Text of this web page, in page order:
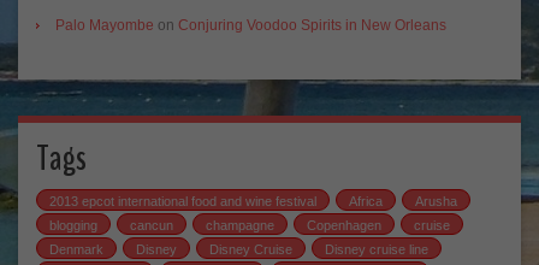
Palo Mayombe on Conjuring Voodoo Spirits in New Orleans
Tags
2013 epcot international food and wine festival Africa
Arusha
blogging
cancun champagne Copenhagen
cruise
Denmark
Disney Disney Cruise
Disney cruise line